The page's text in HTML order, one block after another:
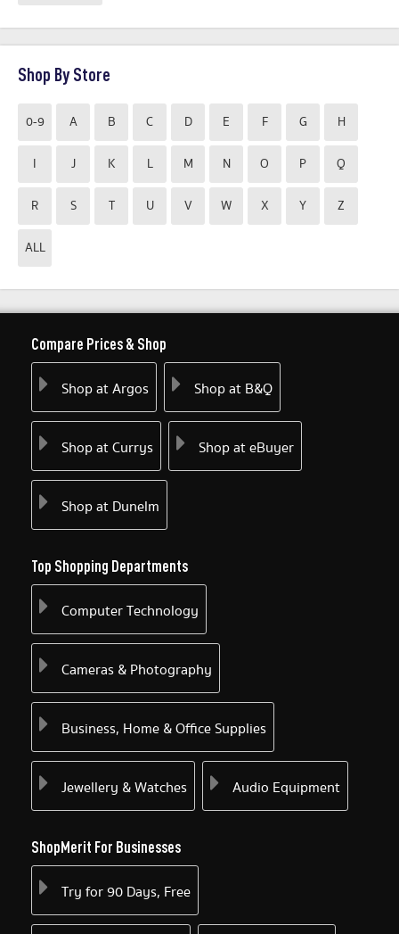
Shop By Store
0-9 A B C D E F G H
I J K L M N O P Q
R S T U V W X Y Z
ALL
Compare Prices & Shop
Shop at Argos Shop at B&Q
Shop at Currys Shop at eBuyer
Shop at Dunelm
Top Shopping Departments
Computer Technology
Cameras & Photography
Business, Home & Office Supplies
Jewellery & Watches Audio Equipment
ShopMerit For Businesses
Try for 90 Days, Free